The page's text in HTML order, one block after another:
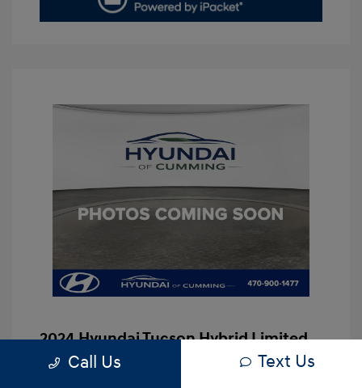
2024 Hyundai Tucson Hybrid Limited
Hassle Free Price
Call Us Text Us